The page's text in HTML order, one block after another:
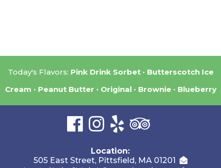
Today's Flavors: Pink Drink Sorbet
Butterscotch Ice
Cream
Peanut Butter Original Brownie Blueberry
Location:
505 East Street, Pittsfield, MA 01201